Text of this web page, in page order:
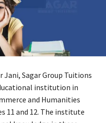
Jani, Sagar Group Tuitions
institution in
and Humanities
11 and 12. The institute